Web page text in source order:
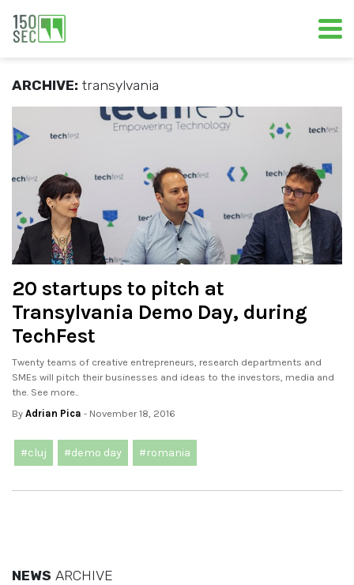
ARCHIVE: transylvania
20 startups to pitch at
Transylvania Demo Day, during
TechFest
Twenty teams of creative entrepreneurs, research departments and
SMEs will pitch their businesses and ideas to the investors, media and
the. See more..
By Adrian Pica - November 18, 2016
#cluj #demo day #romania
NEWS ARCHIVE